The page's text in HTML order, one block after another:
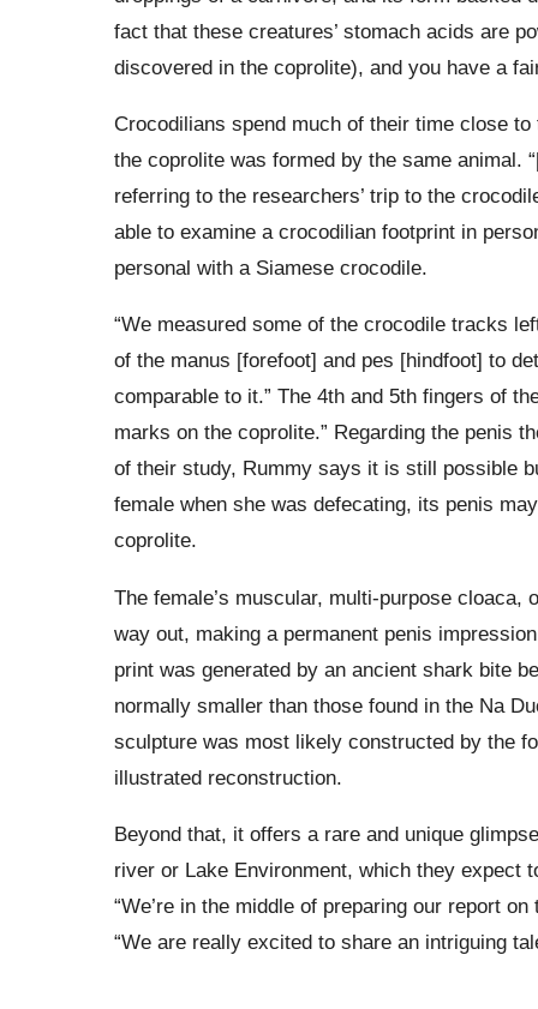
fact that these creatures’ stomach acids are
discovered in the coprolite), and you have a
Crocodilians spend much of their time close
the coprolite was formed by the same animal.
referring to the researchers’ trip to the
able to examine a crocodilian footprint in
personal with a Siamese crocodile.
“We measured some of the crocodile tracks
of the manus [forefoot] and pes [hindfoot] to
comparable to it.” The 4th and 5th fingers of
marks on the coprolite.” Regarding the penis
of their study, Rummy says it is still possible
female when she was defecating, its penis
coprolite.
The female’s muscular, multi-purpose cloaca,
way out, making a permanent penis
print was generated by an ancient shark bite
normally smaller than those found in the Na
sculpture was most likely constructed by the
illustrated reconstruction.
Beyond that, it offers a rare and unique
river or Lake Environment, which they expect
“We’re in the middle of preparing our report
“We are really excited to share an intriguing